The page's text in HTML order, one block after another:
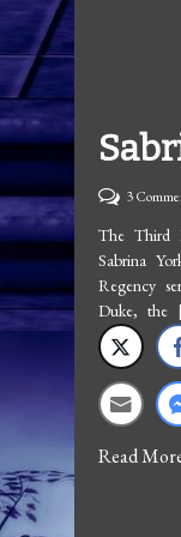
3
The Third
Sabrina
Regency
Duke, the
Read